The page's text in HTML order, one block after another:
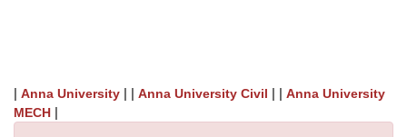
| Anna University | | Anna University Civil | | Anna University
MECH |